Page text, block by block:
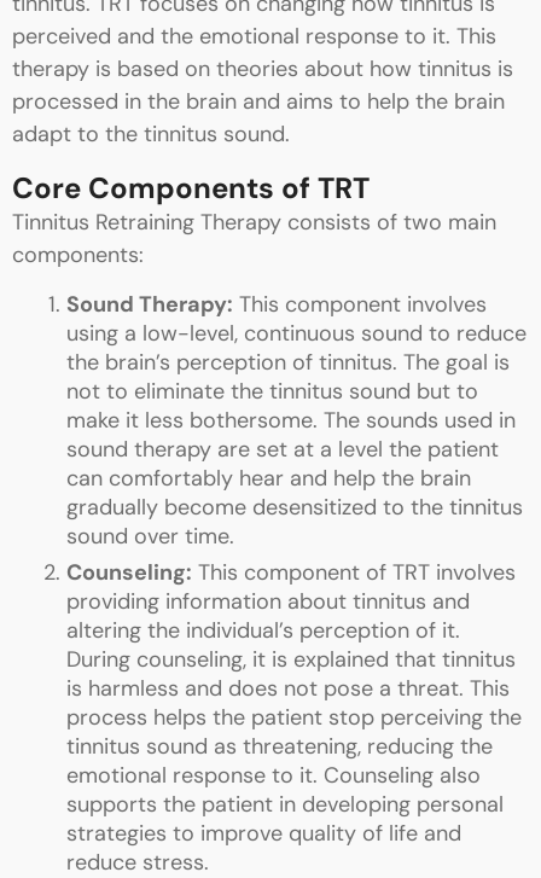
perceived and the emotional response to it. This
therapy is based on theories about how tinnitus is
processed in the brain and aims to help the brain
adapt to the tinnitus sound.
Core Components of TRT
Tinnitus Retraining Therapy consists of two main
components:
Sound Therapy: This component involves
using a low-level, continuous sound to reduce
the brain’s perception of tinnitus. The goal is
not to eliminate the tinnitus sound but to
make it less bothersome. The sounds used in
sound therapy are set at a level the patient
can comfortably hear and help the brain
gradually become desensitized to the tinnitus
sound over time.
Counseling: This component of TRT involves
providing information about tinnitus and
altering the individual’s perception of it.
During counseling, it is explained that tinnitus
is harmless and does not pose a threat. This
process helps the patient stop perceiving the
tinnitus sound as threatening, reducing the
emotional response to it. Counseling also
supports the patient in developing personal
strategies to improve quality of life and
reduce stress.